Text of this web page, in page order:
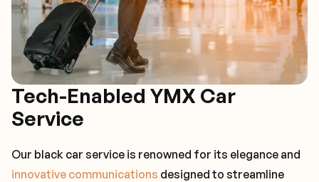
Tech-Enabled YMX Car
Service
Our black car service is renowned for its elegance and
innovative communications designed to streamline